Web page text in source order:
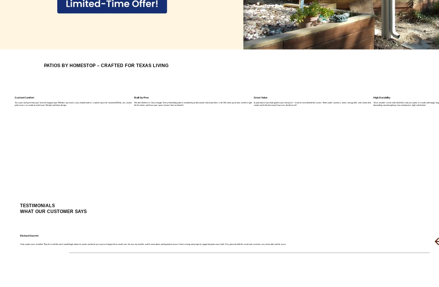
PATIOS BY HOMESTOP – CRAFTED FOR TEXAS LIVING
Custom Comfort
Turn your backyard into your favorite hangout spot. Whether you want a cozy shaded nook or a stylish space for weekend BBQs, our custom
patio covers are made to match your lifestyle and home design.
Built by Pros
We don’t believe in “close enough.” Every HomeStop patio is installed by professionals who know their craft. We show up on time, install it right
the first time, and leave your space cleaner than we found it.
Great Value
A patio doesn’t just look good in your backyard — it works hard behind the scenes. Think cooler summers, lower energy bills, and a home that
stands out (in the best way) if you ever decide to sell.
High Durability
Texas weather can be wild. And that’s why our patios are made with tough,
demanding constant upkeep. Low maintenance, high satisfaction!
TESTIMONIALS
WHAT OUR CUSTOMER SAYS
Richard Garrett
I had a patio cover installed. They first said the work would begin about six weeks out but to my surprise it began three weeks out. Jim was my installer and he went above and beyond to ensure I had a strong and properly supported patio cover built. Very pleased with the result and received a very favorable and fair price.